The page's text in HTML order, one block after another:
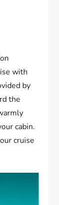
with
by
the
cabin.
cruise